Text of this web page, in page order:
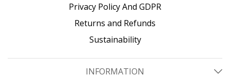
Privacy Policy And GDPR
Returns and Refunds
Sustainability
INFORMATION